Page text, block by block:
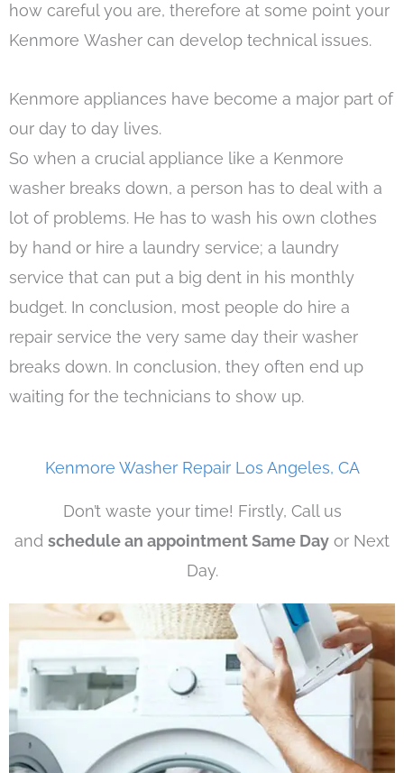
how careful you are, therefore at some point your
Kenmore Washer can develop technical issues.
Kenmore appliances have become a major part of
our day to day lives.
So when a crucial appliance like a Kenmore
washer breaks down, a person has to deal with a
lot of problems. He has to wash his own clothes
by hand or hire a laundry service; a laundry
service that can put a big dent in his monthly
budget. In conclusion, most people do hire a
repair service the very same day their washer
breaks down. In conclusion, they often end up
waiting for the technicians to show up.
Kenmore Washer Repair Los Angeles, CA
Don’t waste your time! Firstly, Call us
and schedule an appointment Same Day or Next
Day.